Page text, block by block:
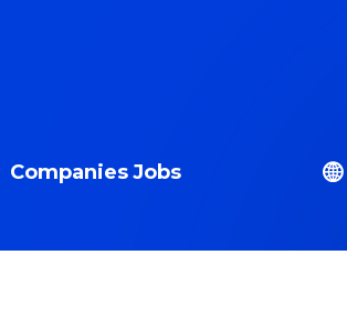
Companies Jobs